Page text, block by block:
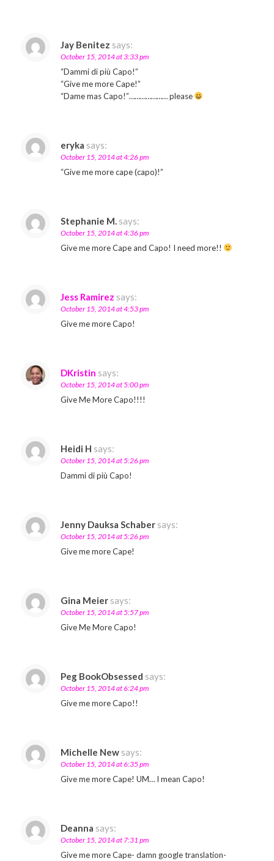
Jay Benitez says:
October 15, 2014 at 3:33 pm
“Dammi di più Capo!”
“Give me more Cape!”
“Dame mas Capo!”………………… please
eryka says:
October 15, 2014 at 4:26 pm
“Give me more cape (capo)!”
Stephanie M. says:
October 15, 2014 at 4:36 pm
Give me more Cape and Capo! I need more!!
Jess Ramirez says:
October 15, 2014 at 4:53 pm
Give me more Capo!
DKristin says:
October 15, 2014 at 5:00 pm
Give Me More Capo!!!!
Heidi H says:
October 15, 2014 at 5:26 pm
Dammi di più Capo!
Jenny Dauksa Schaber says:
October 15, 2014 at 5:26 pm
Give me more Cape!
Gina Meier says:
October 15, 2014 at 5:57 pm
Give Me More Capo!
Peg BookObsessed says:
October 15, 2014 at 6:24 pm
Give me more Capo!!
Michelle New says:
October 15, 2014 at 6:35 pm
Give me more Cape! UM… I mean Capo!
Deanna says:
October 15, 2014 at 7:31 pm
Give me more Cape- damn google translation-